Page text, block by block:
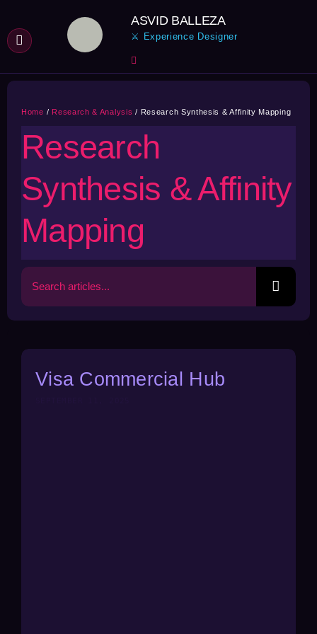
to
content
ASVID BALLEZA
⚔ Experience Designer
Research
Synthesis & Affinity
Mapping
Home Research & Analysis Research Synthesis & Affinity Mapping
Search
for:
Visa Commercial Hub